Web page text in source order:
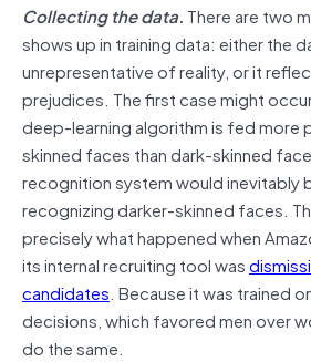
Collecting the data. There are two
shows up in training data: either the
unrepresentative of reality, or it
prejudices. The first case might
deep-learning algorithm is fed
skinned faces than dark-skinned
recognition system would inevitably
recognizing darker-skinned faces.
precisely what happened when
its internal recruiting tool was
candidates. Because it was trained
decisions, which favored men over
do the same.